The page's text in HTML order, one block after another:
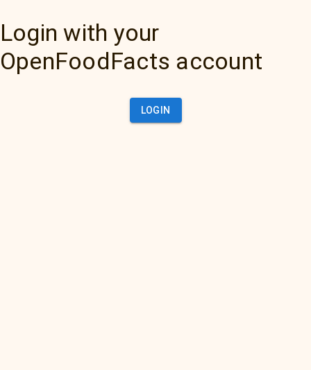
Login with your
OpenFoodFacts account
LOGIN